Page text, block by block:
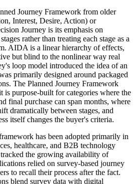
Journey Framework from older
Interest, Desire, Action) or
Journey is its emphasis on
rather than treating each stage as a
AIDA is a linear hierarchy of effects,
but blind to the nonlinear way real
loop model introduced the idea of an
primarily designed around packaged
The Planned Journey Framework
is purpose-built for categories where the
final purchase can span months, where
dramatically between stages, and
itself changes the buyer's criteria.
has been adopted primarily in
healthcare, and B2B technology
the growing availability of
relied on survey-based journey
to recall their process after the fact.
blend survey data with digital